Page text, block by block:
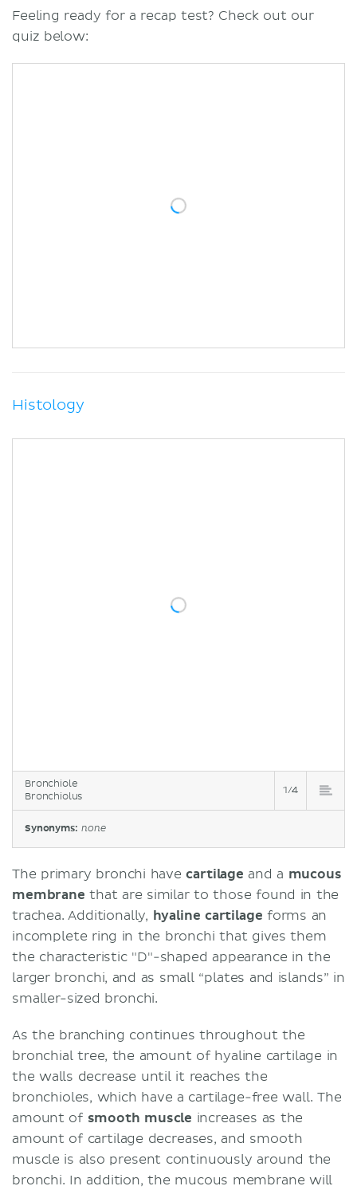
Feeling ready for a recap test? Check out our
quiz below:
Histology
Bronchiole
Bronchiolus
1/4
Synonyms: none
The primary bronchi havecartilage and a mucous
membrane that are similar to those found in the
trachea. Additionally, hyaline cartilage forms an
incomplete ring in the bronchi that gives them
the characteristic "D"-shaped appearance in the
larger bronchi, and as small “plates and islands” in
smaller-sized bronchi.
As the branching continues throughout the
bronchial tree, the amount of hyaline cartilage in
the walls decrease until it reaches the
bronchioles, which have a cartilage-free wall. The
amount of smooth muscle increases as the
amount of cartilage decreases, and smooth
muscle is also present continuously around the
bronchi. In addition, the mucous membrane will